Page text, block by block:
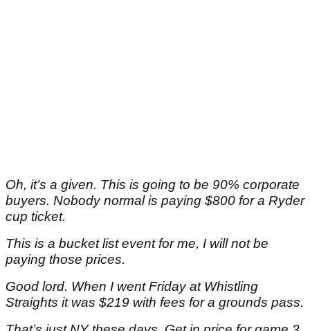
Oh, it’s a given. This is going to be 90% corporate
buyers. Nobody normal is paying $800 for a Ryder
cup ticket.
This is a bucket list event for me, I will not be
paying those prices.
Good lord. When I went Friday at Whistling
Straights it was $219 with fees for a grounds pass.